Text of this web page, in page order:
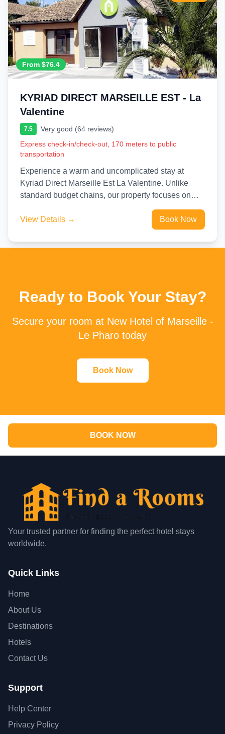
From $76.4
KYRIAD DIRECT MARSEILLE EST - La
Valentine
7.5
Very good (64 reviews)
Express check-in/check-out, 170 meters to public
transportation
Experience a warm and uncomplicated stay at
Kyriad Direct Marseille Est La Valentine. Unlike
standard budget chains, our property focuses on
View Details →
Book Now
Ready to Book Your Stay?
Secure your room at New Hotel of Marseille -
Le Pharo today
Book Now
BOOK NOW
Your trusted partner for finding the perfect hotel stays
worldwide.
Quick Links
Home
About Us
Destinations
Hotels
Contact Us
Support
Help Center
Privacy Policy